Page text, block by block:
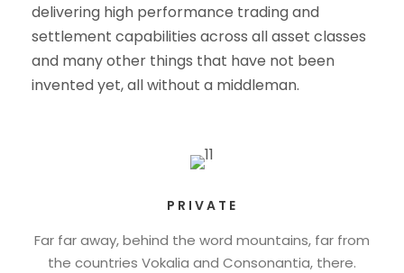
delivering high performance trading and
settlement capabilities across all asset classes
and many other things that have not been
invented yet, all without a middleman.
PRIVATE
Far far away, behind the word mountains, far from
the countries Vokalia and Consonantia, there.